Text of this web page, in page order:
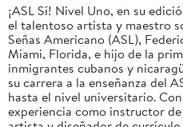
¡ASL Sí! Nivel Uno, en su
el talentoso artista y maestro
Señas Americano (ASL),
Miami, Florida, e hijo de la
inmigrantes cubanos y
su carrera a la enseñanza del
hasta el nivel universitario.
experiencia como instructor